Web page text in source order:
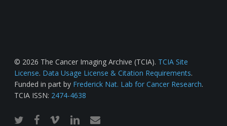
© 2026 The Cancer Imaging Archive (TCIA). TCIA Site
License. Data Usage License & Citation Requirements.
Funded in part by Frederick Nat. Lab for Cancer Research.
TCIA ISSN: 2474-4638
twitterfacebook
vimeo linkedinemail